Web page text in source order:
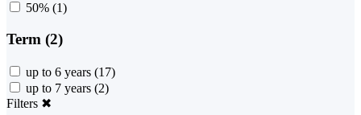
50% (1)
Term (2)
up to 6 years (17)
up to 7 years (2)
Filters ✖